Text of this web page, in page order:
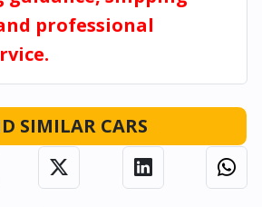
professional
SIMILAR CARS